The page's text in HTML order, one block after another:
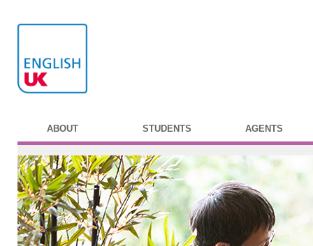
ABOUT STUDENTS AGENTS